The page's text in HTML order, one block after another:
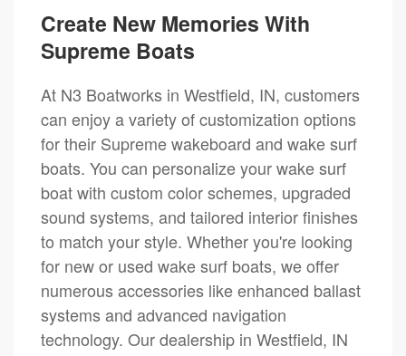
Create New Memories With
Supreme Boats
At N3 Boatworks in Westfield, IN, customers
can enjoy a variety of customization options
for their Supreme wakeboard and wake surf
boats. You can personalize your wake surf
boat with custom color schemes, upgraded
sound systems, and tailored interior finishes
to match your style. Whether you're looking
for new or used wake surf boats, we offer
numerous accessories like enhanced ballast
systems and advanced navigation
technology. Our dealership in Westfield, IN